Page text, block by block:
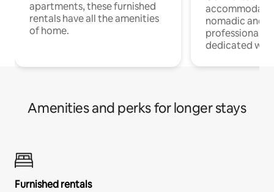
apartments, these furnished
rentals have all the amenities
of home.
nomadic and
professionals
dedicated
Amenities and perks for longer stays
Furnished rentals